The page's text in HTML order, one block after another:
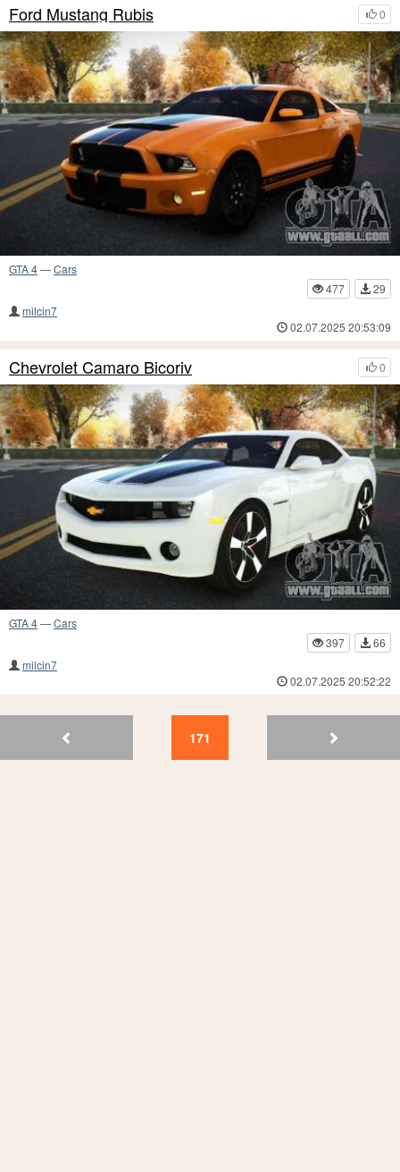
0
Ford Mustang Rubis
GTA 4—Cars
477
29
milcin7
02.07.2025 20:53:09
0
Chevrolet Camaro Bicoriv
GTA 4—Cars
397
66
milcin7
02.07.2025 20:52:22
175 174 173 171 170 169 168 167 166
171